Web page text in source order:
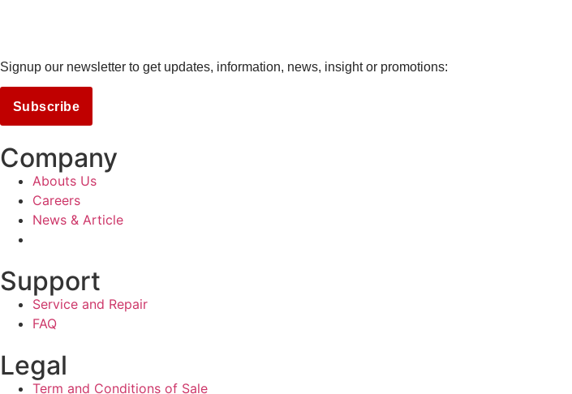
Signup our newsletter to get updates, information, news, insight or promotions:
Subscribe
Company
Abouts Us
Careers
News & Article
Support
Service and Repair
FAQ
Legal
Term and Conditions of Sale